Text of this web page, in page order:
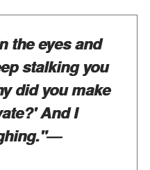
the eyes and
stalking you
did you make
And I
―